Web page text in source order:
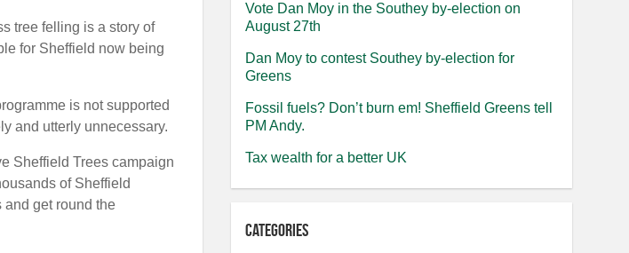
tree felling is a story of
for Sheffield now being
is not supported
and utterly unnecessary.
Sheffield Trees campaign
of Sheffield
and get round the
Vote Dan Moy in the Southey by-election on
August 27th
Dan Moy to contest Southey by-election for
Greens
Fossil fuels? Don’t burn em! Sheffield Greens tell
PM Andy.
Tax wealth for a better UK
Categories